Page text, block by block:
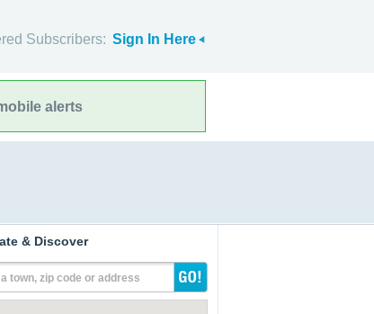
Subscribers: Sign In Here
alerts
& Discover
town, zip code or address